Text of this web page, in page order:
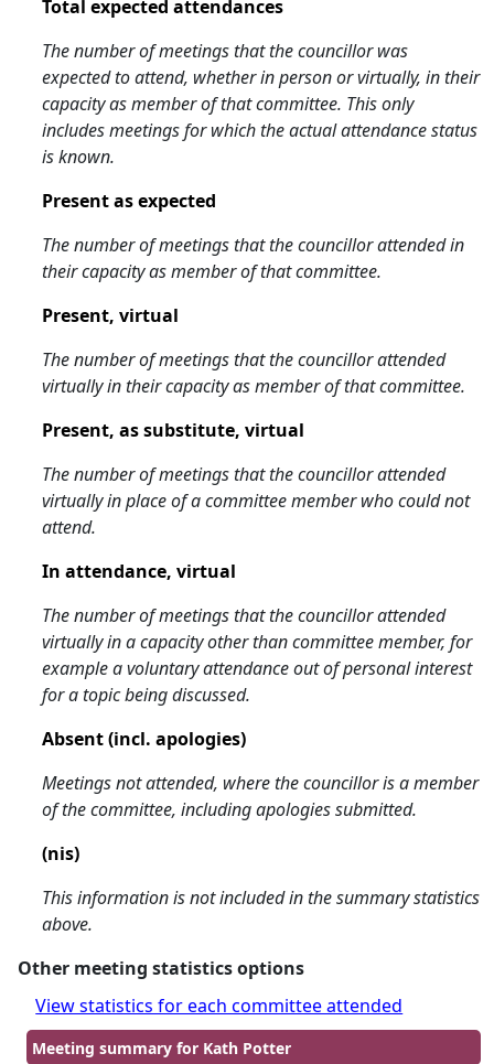
Total expected attendances
The number of meetings that the councillor was
expected to attend, whether in person or virtually, in their
capacity as member of that committee. This only
includes meetings for which the actual attendance status
is known.
Present as expected
The number of meetings that the councillor attended in
their capacity as member of that committee.
Present, virtual
The number of meetings that the councillor attended
virtually in their capacity as member of that committee.
Present, as substitute, virtual
The number of meetings that the councillor attended
virtually in place of a committee member who could not
attend.
In attendance, virtual
The number of meetings that the councillor attended
virtually in a capacity other than committee member, for
example a voluntary attendance out of personal interest
for a topic being discussed.
Absent (incl. apologies)
Meetings not attended, where the councillor is a member
of the committee, including apologies submitted.
(nis)
This information is not included in the summary statistics
above.
Other meeting statistics options
View statistics for each committee attended
Meeting summary for Kath Potter